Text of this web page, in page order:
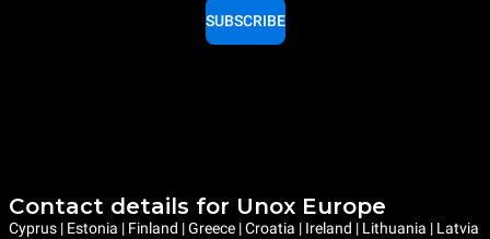
SUBSCRIBE
Contact details for Unox Europe
Cyprus | Estonia | Finland | Greece | Croatia | Ireland | Lithuania | Latvia